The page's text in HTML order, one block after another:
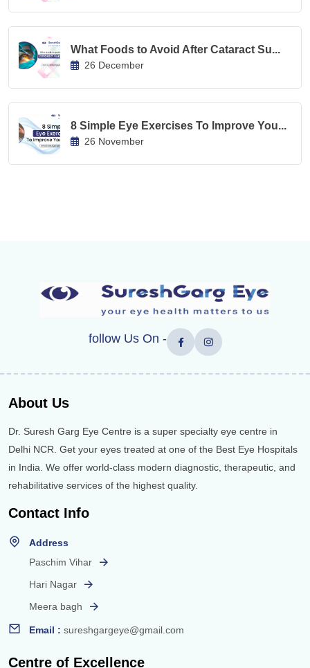
What Foods to Avoid After Cataract Su...
26 December
8 Simple Eye Exercises To Improve You...
26 November
follow Us On -
About Us
Dr. Suresh Garg Eye Centre is a super specialty eye centre in
Delhi NCR. Get your eyes treated at one of the Best Eye Hospitals
in India. We offer world-class modern diagnostic, therapeutic, and
rehabilitative services of the highest quality.
Contact Info
Address
Paschim Vihar
Hari Nagar
Meera bagh
Email : sureshgargeye@gmail.com
Centre of Excellence